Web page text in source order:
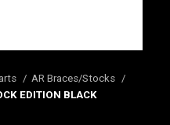
AR Braces/Stocks
EDITION BLACK